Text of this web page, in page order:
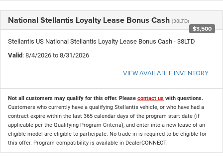
National Stellantis Loyalty Lease Bonus Cash (38LTD)
$3,500
Stellantis US National Stellantis Loyalty Lease Bonus Cash - 38LTD
Valid : 8/4/2026 to 8/31/2026
VIEW AVAILABLE INVENTORY
Not all customers may qualify for this offer. Please contact us with questions.
Customers who currently have a qualifying Stellantis vehicle, or who have had a
contract expire within the last 365 calendar days of the program start date (if
applicable per the Qualifying Program Criteria); and enter into a new lease of an
eligible model are eligible to participate. No trade-in is required to be eligible for
this offer. Program compatibility is available in DealerCONNECT.